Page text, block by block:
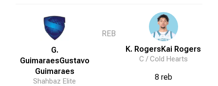
G.
GuimaraesGustavo
Guimaraes
Shahbaz Elite
REB
K. RogersKai Rogers
C /Cold Hearts
8 reb